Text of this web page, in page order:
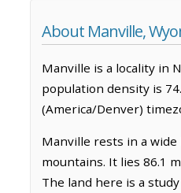
About Manville,
Manville is a locality in
population density is
(America/Denver)
Manville rests in a
mountains. It lies 86.1
The land here is a